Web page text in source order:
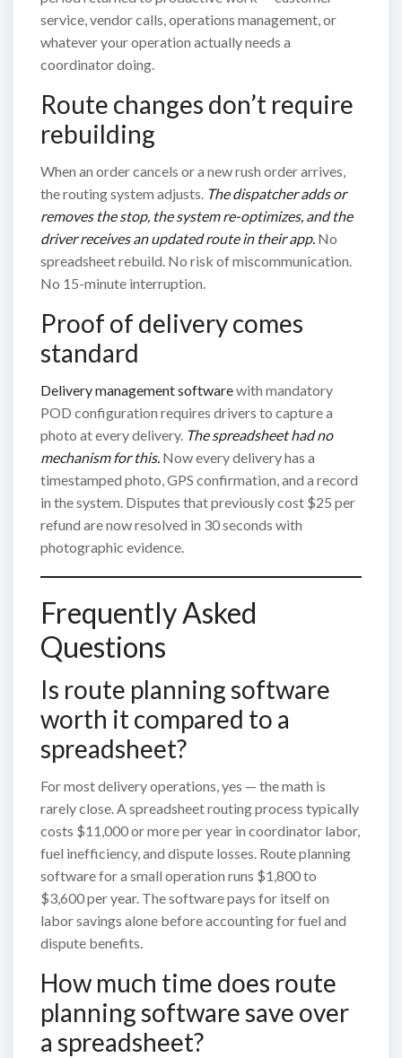
service, vendor calls, operations management, or
whatever your operation actually needs a
coordinator doing.
Route changes don’t require
rebuilding
When an order cancels or a new rush order arrives,
the routing system adjusts. The dispatcher adds or
removes the stop, the system re-optimizes, and the
driver receives an updated route in their app. No
spreadsheet rebuild. No risk of miscommunication.
No 15-minute interruption.
Proof of delivery comes
standard
Delivery management softwarewith mandatory
POD configuration requires drivers to capture a
photo at every delivery. The spreadsheet had no
mechanism for this. Now every delivery has a
timestamped photo, GPS confirmation, and a record
in the system. Disputes that previously cost $25 per
refund are now resolved in 30 seconds with
photographic evidence.
Frequently Asked
Questions
Is route planning software
worth it compared to a
spreadsheet?
For most delivery operations, yes — the math is
rarely close. A spreadsheet routing process typically
costs $11,000 or more per year in coordinator labor,
fuel inefficiency, and dispute losses. Route planning
software for a small operation runs $1,800 to
$3,600 per year. The software pays for itself on
labor savings alone before accounting for fuel and
dispute benefits.
How much time does route
planning software save over
a spreadsheet?